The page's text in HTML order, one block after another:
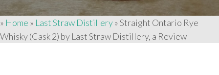
» Home » Last Straw Distillery»Straight Ontario Rye
Whisky (Cask 2) by Last Straw Distillery, a Review